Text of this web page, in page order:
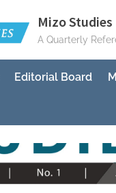
Mizo Studies
A Quarterly
Editorial Board